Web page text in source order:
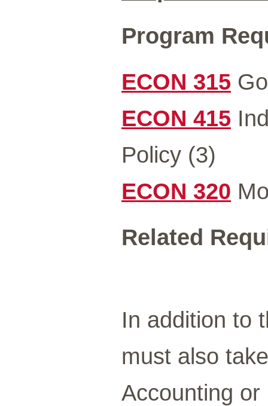
Program
ECON 315
ECON 415
Policy (3)
ECON 320
Related
In addition to
must also
Accounting